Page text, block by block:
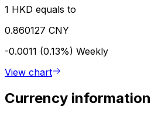
1 HKD equals to
0.860127 CNY
-0.0011 (0.13%) Weekly
View chart
Currency information